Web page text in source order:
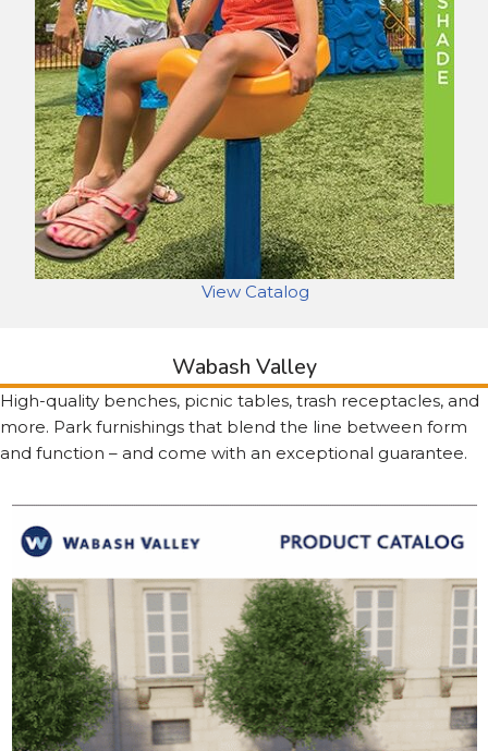
View Catalog
Wabash Valley
High-quality benches, picnic tables, trash receptacles, and
more. Park furnishings that blend the line between form
and function – and come with an exceptional guarantee.